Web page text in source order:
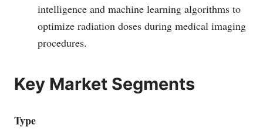
intelligence and machine learning algorithms to
optimize radiation doses during medical imaging
procedures.
Key Market Segments
Type